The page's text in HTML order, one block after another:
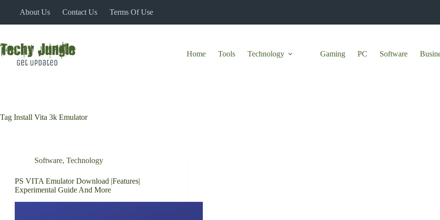
About Us Contact Us Terms Of Use
Home Tools Technology Gaming PC Software
Tag Install Vita 3k Emulator
Software, Technology
PS VITA Emulator Download |Features|
Experimental Guide And More